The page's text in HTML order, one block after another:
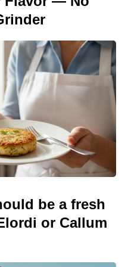
be a fresh
or Callum